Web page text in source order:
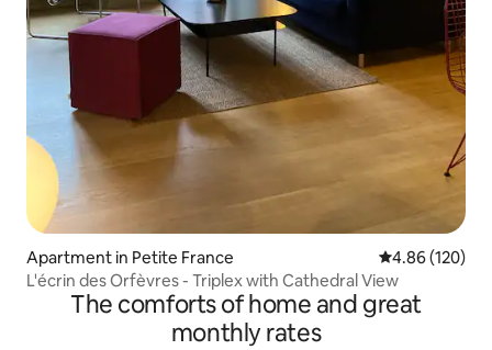
Apartment in Petite France 4.86 out of 5
4.86 (120)
L'écrin des Orfèvres - Triplex with Cathedral View
The comforts of home and great
monthly rates